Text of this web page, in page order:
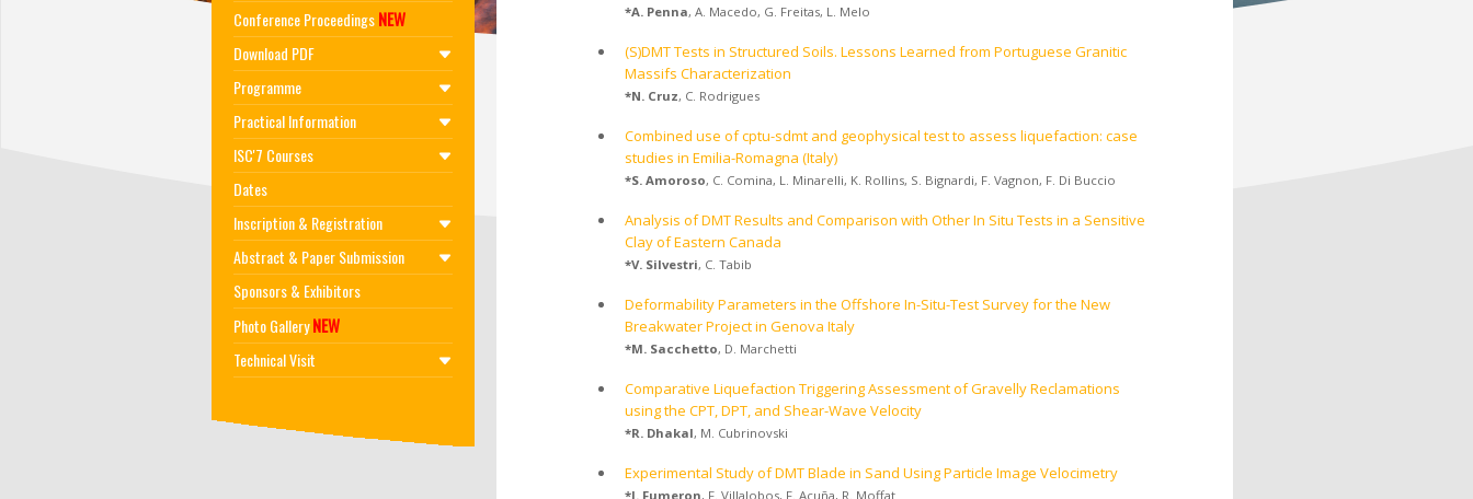
Conference ProceedingsNEW
Download PDF
Programme
Practical Information
ISC'7 Courses
Dates
Inscription & Registration
Abstract & Paper Submission
Sponsors & Exhibitors
Photo GalleryNEW
Technical Visit
*A. Penna, A. Macedo, G. Freitas, L. Melo
(S)DMT Tests in Structured Soils. Lessons Learned from Portuguese Granitic
Massifs Characterization
*N. Cruz, C. Rodrigues
Combined use of cptu-sdmt and geophysical test to assess liquefaction: case
studies in Emilia-Romagna (Italy)
*S. Amoroso, C. Comina, L. Minarelli, K. Rollins, S. Bignardi, F. Vagnon, F. Di Buccio
Analysis of DMT Results and Comparison with Other In Situ Tests in a Sensitive
Clay of Eastern Canada
*V. Silvestri, C. Tabib
Deformability Parameters in the Offshore In-Situ-Test Survey for the New
Breakwater Project in Genova Italy
*M. Sacchetto, D. Marchetti
Comparative Liquefaction Triggering Assessment of Gravelly Reclamations
using the CPT, DPT, and Shear-Wave Velocity
*R. Dhakal, M. Cubrinovski
Experimental Study of DMT Blade in Sand Using Particle Image Velocimetry
*J. Fumeron, F. Villalobos, F. Acuña, R. Moffat